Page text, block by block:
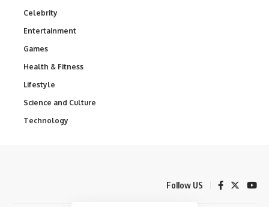
Celebrity
Entertainment
Games
Health & Fitness
Lifestyle
Science and Culture
Technology
Follow US